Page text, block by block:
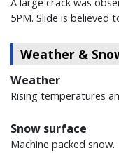
5PM. Slide is
Weather &
Weather
Rising temperatures
Snow surface
Machine packed snow.